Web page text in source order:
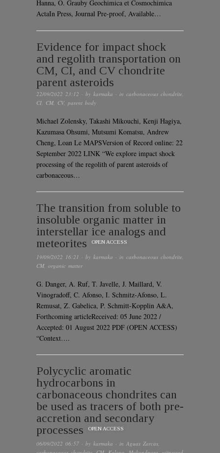
Hanna, O. Grauby Geochimica et Cosmochimica
ActaIn Press, Journal Pre-proof, Available…
Evidence for impact shock
and regolith transportation on
CM, CI, and CV chondrite
parent asteroids
22/09/2022 23:12 · by karmaka · in carbonaceous chondrite,
CI, CM, CV, parent body
Michael Zolensky, Takashi Mikouchi, Kenji Hagiya,
Kazumasa Ohsumi, Mutsumi Komatsu, Andrew
Cheng, Loan Le MAPSVersion of Record online: 22
September 2022 LINK “We explore impact shock
processing of the regolith of parent asteroids of
carbonaceous…
The transition from soluble to
insoluble organic matter in
interstellar ice analogs and
meteorites
OPEN ACCESS
19/09/2022 16:21 · by karmaka · in carbonaceous chondrite,
CM, organic matter
G. Danger, A. Ruf, T. Javelle, J. Maillard, V.
Vinogradoff, C. Afonso, I. Schmitz-Afonso, L.
Remusat, Z. Gabelica, P. Schmitt-Kopplin A&A,
Forthcoming articleReceived: 05 June 2022 /
Accepted: 01 August 2022 PDF (OPEN ACCESS)
“Context….
Polycyclic aromatic
hydrocarbons in
carbonaceous chondrites can
be used as tracers of both pre-
accretion and secondary
processes
OPEN ACCESS
06/09/2022 06:57 · by karmaka · in Aguas Zarcas,